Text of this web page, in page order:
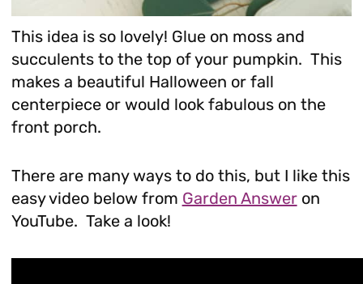
This idea is so lovely! Glue on moss and
succulents to the top of your pumpkin. This
makes a beautiful Halloween or fall
centerpiece or would look fabulous on the
front porch.
There are many ways to do this, but I like this
easy video below from Garden Answeron
YouTube. Take a look!